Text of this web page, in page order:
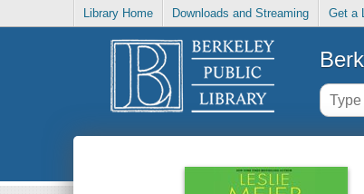
Library Home Downloads and Streaming Get a